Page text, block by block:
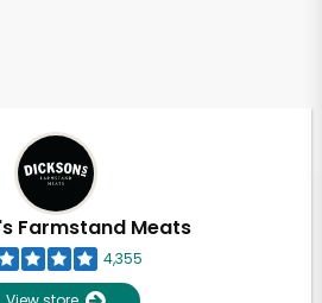
Farmstand Meats
4,355